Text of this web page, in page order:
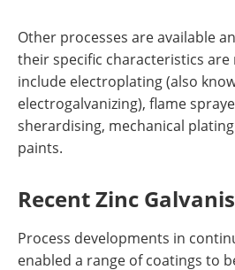
Other processes are available
their specific characteristics are
include electroplating (also
electrogalvanizing), flame
sherardising, mechanical
paints.
Recent Zinc
Process developments in
enabled a range of coatings to